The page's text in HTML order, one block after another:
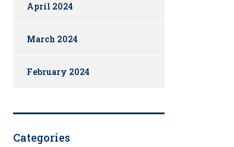
April 2024
March 2024
February 2024
Categories